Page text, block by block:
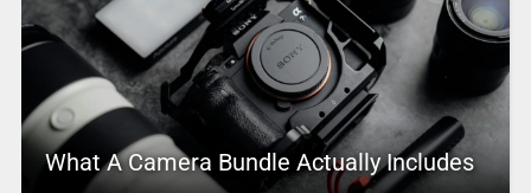
What A Camera Bundle Actually Includes